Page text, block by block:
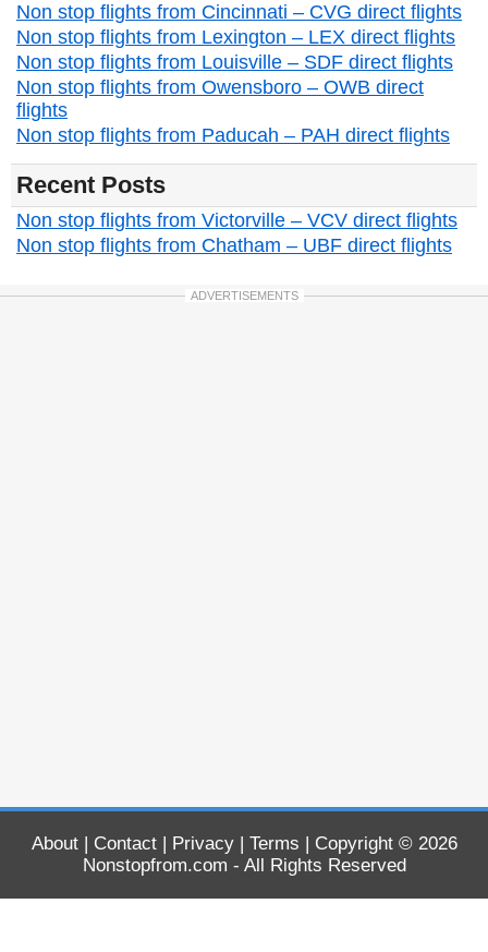
Non stop flights from Cincinnati – CVG direct flights
Non stop flights from Lexington – LEX direct flights
Non stop flights from Louisville – SDF direct flights
Non stop flights from Owensboro – OWB direct
flights
Non stop flights from Paducah – PAH direct flights
Recent Posts
Non stop flights from Victorville – VCV direct flights
Non stop flights from Chatham – UBF direct flights
ADVERTISEMENTS
About| Contact| Privacy| Terms | Copyright © 2026
Nonstopfrom.com - All Rights Reserved